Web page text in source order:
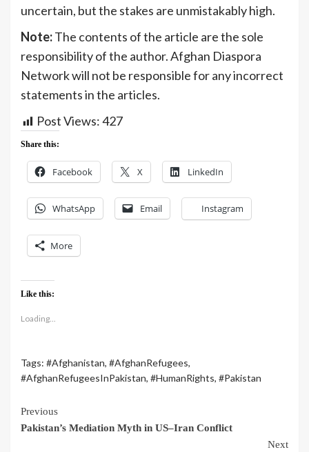
uncertain, but the stakes are unmistakably high.
Note:The contents of the article are the sole
responsibility of the author. Afghan Diaspora
Network will not be responsible for any incorrect
statements in the articles.
Post Views:427
Share this:
Facebook X LinkedIn
WhatsApp Email Instagram
More
Like this:
Loading...
Tags: #Afghanistan, #AfghanRefugees,
#AfghanRefugeesInPakistan, #HumanRights, #Pakistan
Previous
Pakistan’s Mediation Myth in US–Iran Conflict
Next